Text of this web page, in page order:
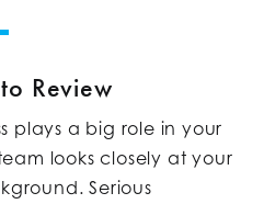
Review
plays a big role in your
looks closely at your
Serious